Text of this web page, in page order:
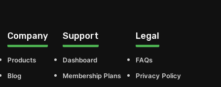
Company
Products
Blog
Support
Dashboard
Membership Plans
Legal
FAQs
Privacy Policy